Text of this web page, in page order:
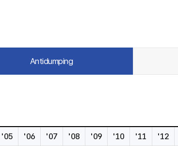
Antidumping
'05 '06 '07 '08 '09 '10 '11 '12